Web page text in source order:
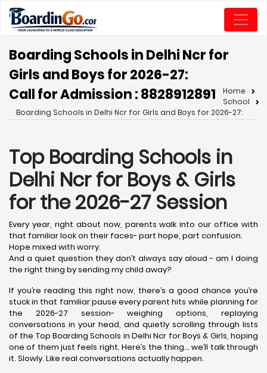
Boarding Schools in Delhi Ncr for
Girls and Boys for 2026-27:
Call for Admission : 8828912891
Home
School
Boarding Schools in Delhi Ncr for Girls and Boys for 2026-27:
Top Boarding Schools in
Delhi Ncr for Boys & Girls
for the 2026-27 Session
Every year, right about now, parents walk into our office with
that familiar look on their faces- part hope, part confusion.
Hope mixed with worry.
And a quiet question they don’t always say aloud - am I doing
the right thing by sending my child away?
If you’re reading this right now, there’s a good chance you’re
stuck in that familiar pause every parent hits while planning for
the 2026-27 session- weighing options, replaying
conversations in your head, and quietly scrolling through lists
of the Top Boarding Schools in Delhi Ncr for Boys & Girls, hoping
one of them just feels right. Here’s the thing… we’ll talk through
it. Slowly. Like real conversations actually happen.